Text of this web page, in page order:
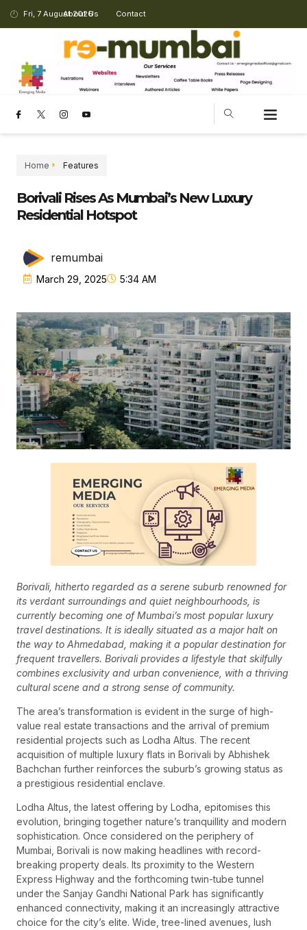
Fri, 7 August 2026
About Us Contact
Home Features
Borivali Rises As Mumbai’s New Luxury
Residential Hotspot
remumbai
March 29, 2025 5:34 AM
Borivali, hitherto regarded as a serene suburb renowned for
its verdant surroundings and quiet neighbourhoods, is
currently becoming one of Mumbai’s most popular luxury
travel destinations. It is ideally situated as a major halt on
the way to Ahmedabad, making it a popular destination for
frequent travellers. Borivali provides a lifestyle that skilfully
combines exclusivity and urban convenience, with a thriving
cultural scene and a strong sense of community.
The area’s transformation is evident in the surge of high-
value real estate transactions and the arrival of premium
residential projects such as Lodha Altus. The recent
acquisition of multiple luxury flats in Borivali by Abhishek
Bachchan further reinforces the suburb’s growing status as
a prestigious residential enclave.
Lodha Altus, the latest offering by Lodha, epitomises this
evolution, bringing together nature’s tranquillity and modern
sophistication. Once considered on the periphery of
Mumbai, Borivali is now making headlines with record-
breaking property deals. Its proximity to the Western
Express Highway and the forthcoming twin-tube tunnel
under the Sanjay Gandhi National Park has significantly
enhanced connectivity, making it an increasingly attractive
choice for the city’s elite. Wide, tree-lined avenues, lush